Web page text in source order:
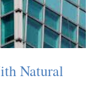
Natural